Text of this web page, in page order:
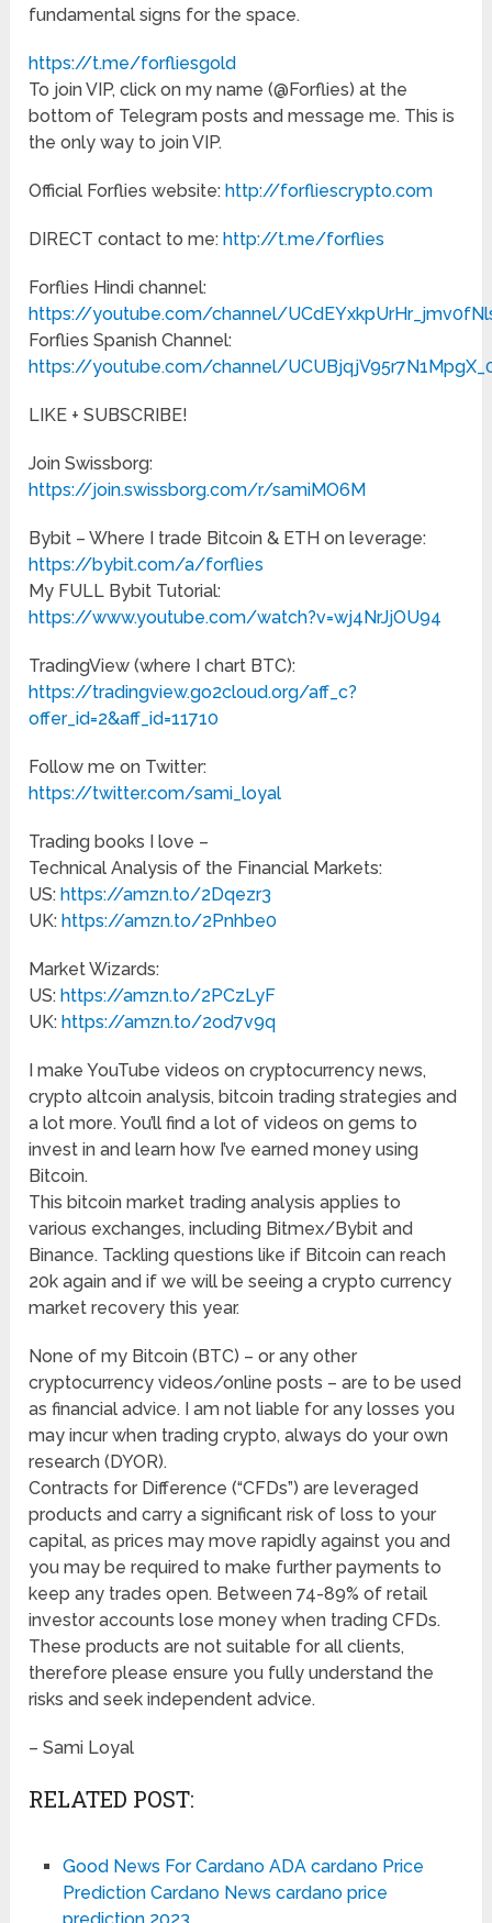
fundamental signs for the space.
https://t.me/forfliesgold
To join VIP, click on my name (@Forflies) at the
bottom of Telegram posts and message me. This is
the only way to join VIP.
Official Forflies website:http://forfliescrypto.com
DIRECT contact to me:http://t.me/forflies
Forflies Hindi channel:
https://youtube.com/channel/
Forflies Spanish Channel:
https://youtube.com/channel/
LIKE + SUBSCRIBE!
Join Swissborg:
https://join.swissborg.com/r/samiMO6M
Bybit – Where I trade Bitcoin & ETH on leverage:
https://bybit.com/a/forflies
My FULL Bybit Tutorial:
https://www.youtube.com/watch?v=wj4NrJjOU94
TradingView (where I chart BTC):
https://tradingview.go2cloud.org/aff_c?
offer_id=2&aff_id=11710
Follow me on Twitter:
https://twitter.com/sami_loyal
Trading books I love –
Technical Analysis of the Financial Markets:
US:https://amzn.to/2Dqezr3
UK:https://amzn.to/2Pnhbe0
Market Wizards:
US:https://amzn.to/2PCzLyF
UK:https://amzn.to/2od7v9q
I make YouTube videos on cryptocurrency news,
crypto altcoin analysis, bitcoin trading strategies and
a lot more. You’ll find a lot of videos on gems to
invest in and learn how I’ve earned money using
Bitcoin.
This bitcoin market trading analysis applies to
various exchanges, including Bitmex/Bybit and
Binance. Tackling questions like if Bitcoin can reach
20k again and if we will be seeing a crypto currency
market recovery this year.
None of my Bitcoin (BTC) – or any other
cryptocurrency videos/online posts – are to be used
as financial advice. I am not liable for any losses you
may incur when trading crypto, always do your own
research (DYOR).
Contracts for Difference (“CFDs”) are leveraged
products and carry a significant risk of loss to your
capital, as prices may move rapidly against you and
you may be required to make further payments to
keep any trades open. Between 74-89% of retail
investor accounts lose money when trading CFDs.
These products are not suitable for all clients,
therefore please ensure you fully understand the
risks and seek independent advice.
– Sami Loyal
RELATED POST:
Good News For Cardano ADA cardano Price
Prediction Cardano News cardano price